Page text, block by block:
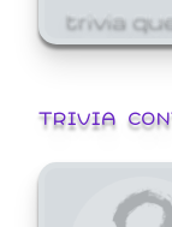
trivia
TRIVIA